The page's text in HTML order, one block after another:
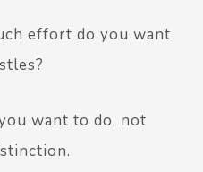
effort do you want
want to do, not